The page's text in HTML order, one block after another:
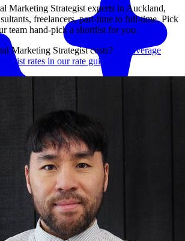
Marketing Strategistexperts inAuckland,
freelancers, part-time to full-time. Pick
team hand-pick a shortlist for you.
Marketing Strategistcosts?
See average
rates in our rate guide